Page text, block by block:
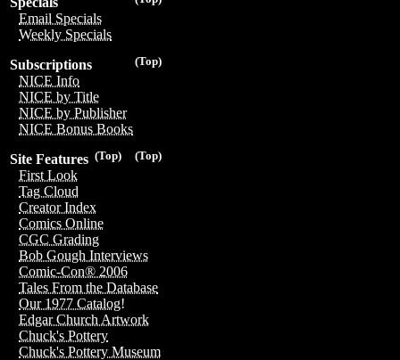
Email Specials
Weekly Specials
(Top)
Subscriptions
NICE Info
NICE by Title
NICE by Publisher
NICE Bonus Books
(Top)
(Top)
Site Features
First Look
Tag Cloud
Creator Index
Comics Online
CGC Grading
Bob Gough Interviews
Comic-Con® 2006
Tales From the Database
Our 1977 Catalog!
Edgar Church Artwork
Chuck's Pottery
Chuck's Pottery Museum